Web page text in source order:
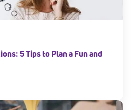
5 Tips to Plan a Fun and